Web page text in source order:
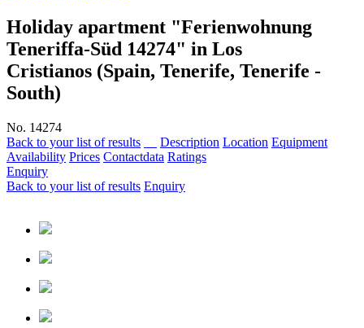
Holiday apartment "Ferienwohnung
Teneriffa-Süd 14274" in Los
Cristianos (Spain, Tenerife, Tenerife -
South)
No. 14274
Back to your list of results
Description Location Equipment
Availability Prices Contactdata Ratings
Enquiry
Back to your list of results Enquiry